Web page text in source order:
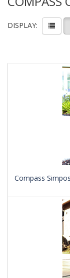
DISPLAY:
Compass